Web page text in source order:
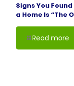
Signs You
a Home Is “The
Read more